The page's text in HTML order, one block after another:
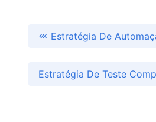
Estratégia De